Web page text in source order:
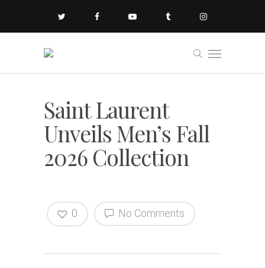
Saint Laurent
Unveils Men’s Fall
2026 Collection
No Comments
0